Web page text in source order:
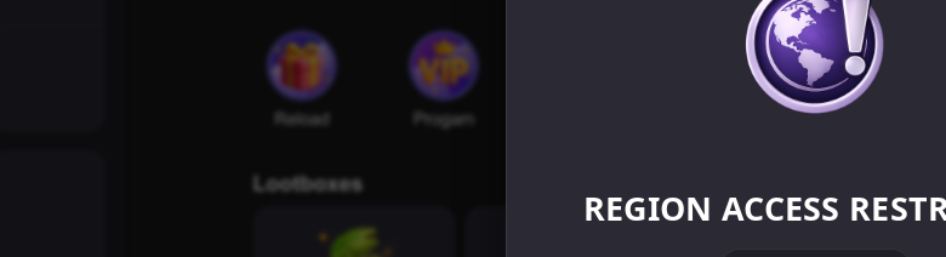
REGION ACCESS